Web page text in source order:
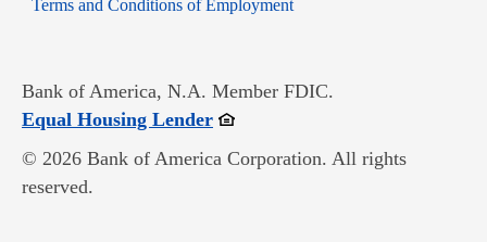
Terms and Conditions of Employment
Bank of America, N.A. Member FDIC.
Equal Housing LenderOpens in new window
© 2026 Bank of America Corporation. All rights
reserved.